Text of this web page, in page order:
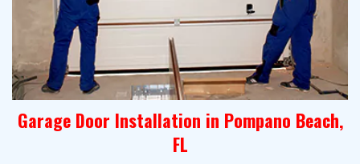
Garage Door Installation in Pompano Beach,
FL